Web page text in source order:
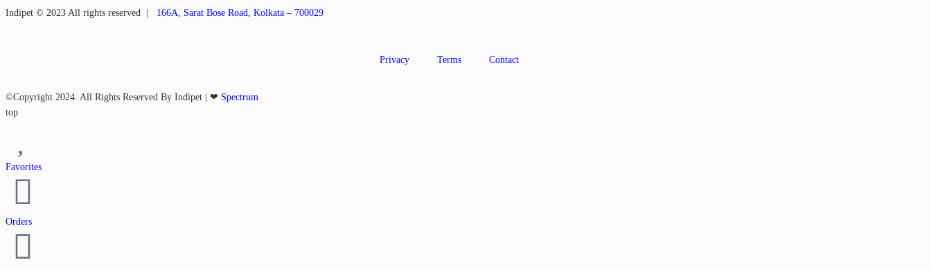
Indipet © 2023 All rights reserved | 166A, Sarat Bose Road, Kolkata – 700029
Privacy Terms Contact
©Copyright 2024. All Rights Reserved By Indipet | ❤ Spectrum
top
Favorites
Orders